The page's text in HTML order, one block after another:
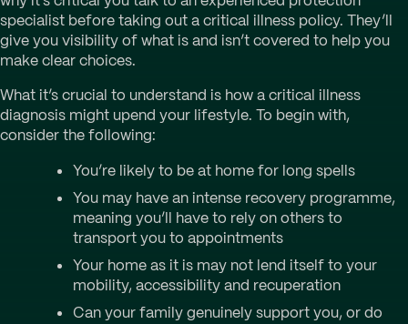
specialist before taking out a critical illness policy. They’ll
give you visibility of what is and isn’t covered to help you
make clear choices.
What it’s crucial to understand is how a critical illness
diagnosis might upend your lifestyle. To begin with,
consider the following:
You’re likely to be at home for long spells
You may have an intense recovery programme,
meaning you’ll have to rely on others to
transport you to appointments
Your home as it is may not lend itself to your
mobility, accessibility and recuperation
Can your family genuinely support you, or do